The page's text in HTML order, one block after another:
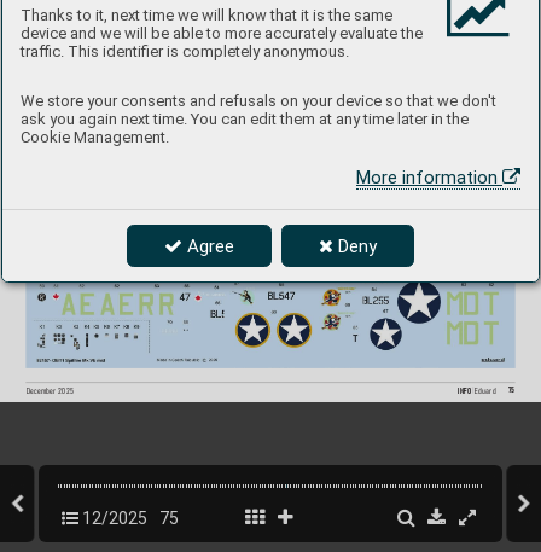
Thanks to it, next time we will know that it is the same
device and we will be able to more accurately evaluate the
traffic. This identifier is completely anonymous.
We store your consents and refusals on your device so that we don't
ask you again next time. You can edit them at any time later in the
Cookie Management.
More information
Agree Deny
INFO Eduard 75
December 2025
12/2025 75